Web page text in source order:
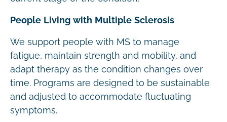
People Living with Multiple Sclerosis
We support people with MS to manage
fatigue, maintain strength and mobility, and
adapt therapy as the condition changes over
time. Programs are designed to be sustainable
and adjusted to accommodate fluctuating
symptoms.